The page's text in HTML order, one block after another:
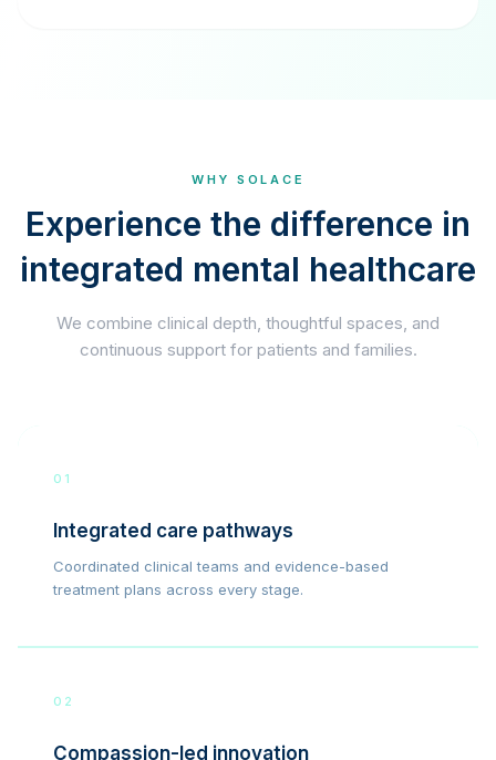
WHY SOLACE
Experience the difference in
integrated mental healthcare
We combine clinical depth, thoughtful spaces, and
continuous support for patients and families.
01
Integrated care pathways
Coordinated clinical teams and evidence-based
treatment plans across every stage.
02
Compassion-led innovation